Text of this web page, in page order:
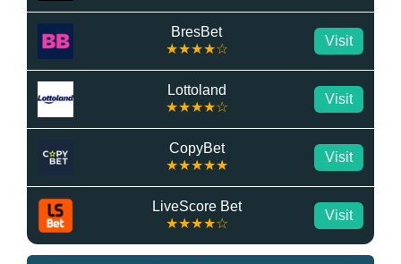
BresBet
★★★★☆
Visit
Lottoland
★★★★☆
Visit
CopyBet
★★★★★
Visit
LiveScore Bet
★★★★☆
Visit